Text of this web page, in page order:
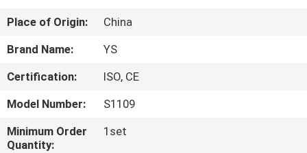
ABOUT
FACTORY
TOUR
Place of Origin:
China
Brand Name:
YS
Certification:
ISO, CE
Model Number:
S1109
Minimum Order
Quantity:
1set